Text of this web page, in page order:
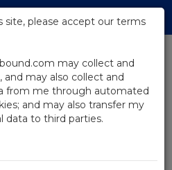
the World to
to Every
site, please accept our terms
may collect and
and may also collect and
from me through automated
and may also transfer my
data to third parties.